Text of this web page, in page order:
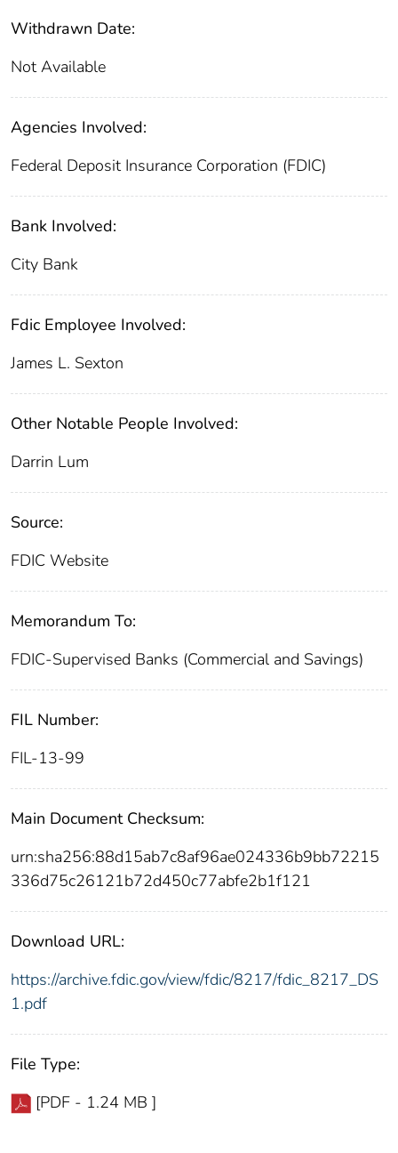
Withdrawn Date:
Not Available
Agencies Involved:
Federal Deposit Insurance Corporation (FDIC)
Bank Involved:
City Bank
Fdic Employee Involved:
James L. Sexton
Other Notable People Involved:
Darrin Lum
Source:
FDIC Website
Memorandum To:
FDIC-Supervised Banks (Commercial and Savings)
FIL Number:
FIL-13-99
Main Document Checksum:
urn:sha256:88d15ab7c8af96ae024336b9bb72215
336d75c26121b72d450c77abfe2b1f121
Download URL:
https://archive.fdic.gov/view/fdic/8217/fdic_8217_DS
1.pdf
File Type:
[PDF - 1.24 MB ]